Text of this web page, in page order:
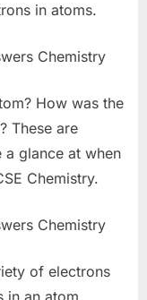
in atoms.
How was the
These are
glance at when
Chemistry.
of electrons